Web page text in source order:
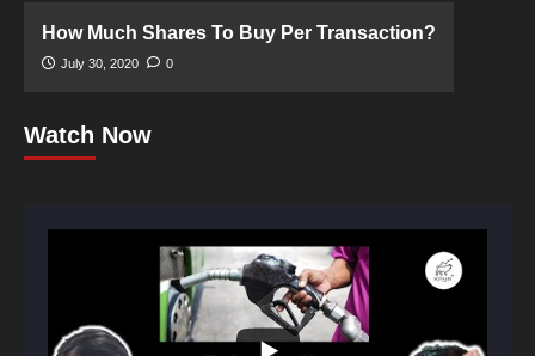
How Much Shares To Buy Per Transaction?
July 30, 2020 0
Watch Now